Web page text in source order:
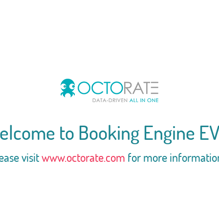
to Booking Engine
visitwww.octorate.com for more